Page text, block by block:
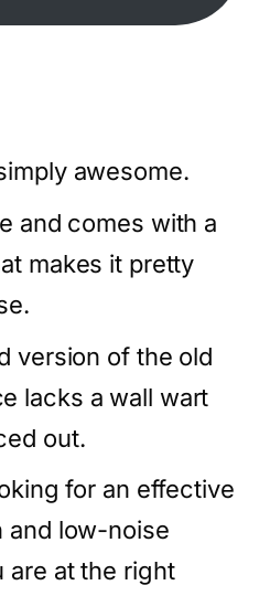
awesome.
and comes with a
makes it pretty
version of the old
lacks a wall wart
out.
for an effective
and low-noise
are at the right